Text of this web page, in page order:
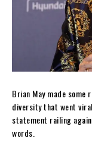
Brian May made some
diversity that went
statement railing
words.